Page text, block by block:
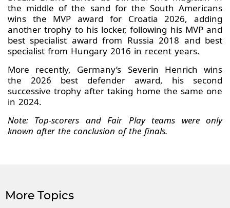
the middle of the sand for the South Americans
wins the MVP award for Croatia 2026, adding
another trophy to his locker, following his MVP and
best specialist award from Russia 2018 and best
specialist from Hungary 2016 in recent years.
More recently, Germany’s Severin Henrich wins
the 2026 best defender award, his second
successive trophy after taking home the same one
in 2024.
Note: Top-scorers and Fair Play teams were only
known after the conclusion of the finals.
More Topics